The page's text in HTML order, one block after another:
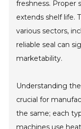
freshness. Proper
extends shelf life.
various sectors,
reliable seal can
marketability.
Understanding
crucial for
the same; each
machines use